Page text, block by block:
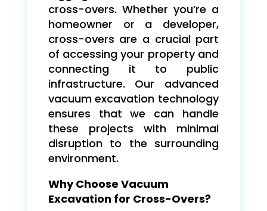
cross-overs. Whether you’re a
homeowner or a developer,
cross-overs are a crucial part
of accessing your property and
connecting it to public
infrastructure. Our advanced
vacuum excavation technology
ensures that we can handle
these projects with minimal
disruption to the surrounding
environment.
Why Choose Vacuum
Excavation for Cross-Overs?